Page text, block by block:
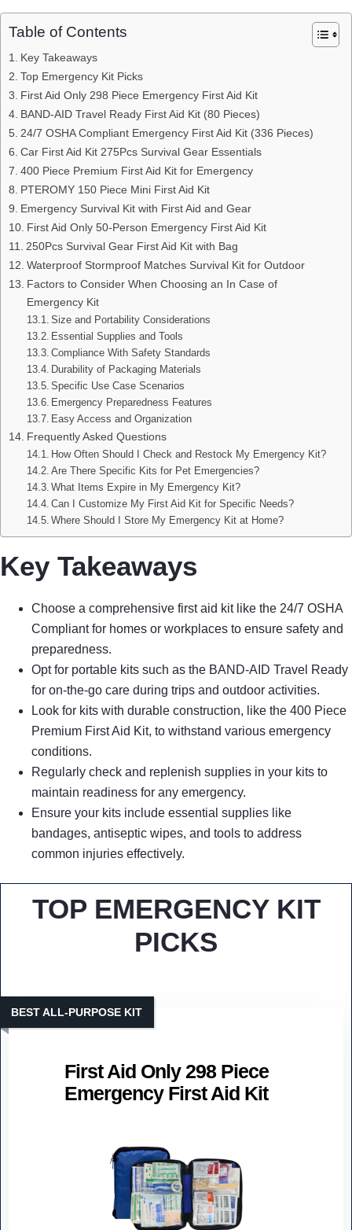
Table of Contents
Key Takeaways
Top Emergency Kit Picks
First Aid Only 298 Piece Emergency First Aid Kit
BAND-AID Travel Ready First Aid Kit (80 Pieces)
24/7 OSHA Compliant Emergency First Aid Kit (336 Pieces)
Car First Aid Kit 275Pcs Survival Gear Essentials
400 Piece Premium First Aid Kit for Emergency
PTEROMY 150 Piece Mini First Aid Kit
Emergency Survival Kit with First Aid and Gear
First Aid Only 50-Person Emergency First Aid Kit
250Pcs Survival Gear First Aid Kit with Bag
Waterproof Stormproof Matches Survival Kit for Outdoor
Factors to Consider When Choosing an In Case of
Emergency Kit
Size and Portability Considerations
Essential Supplies and Tools
Compliance With Safety Standards
Durability of Packaging Materials
Specific Use Case Scenarios
Emergency Preparedness Features
Easy Access and Organization
Frequently Asked Questions
How Often Should I Check and Restock My Emergency Kit?
Are There Specific Kits for Pet Emergencies?
What Items Expire in My Emergency Kit?
Can I Customize My First Aid Kit for Specific Needs?
Where Should I Store My Emergency Kit at Home?
Key Takeaways
Choose a comprehensive first aid kit like the 24/7 OSHA
Compliant for homes or workplaces to ensure safety and
preparedness.
Opt for portable kits such as the BAND-AID Travel Ready
for on-the-go care during trips and outdoor activities.
Look for kits with durable construction, like the 400 Piece
Premium First Aid Kit, to withstand various emergency
conditions.
Regularly check and replenish supplies in your kits to
maintain readiness for any emergency.
Ensure your kits include essential supplies like
bandages, antiseptic wipes, and tools to address
common injuries effectively.
TOP EMERGENCY KIT
PICKS
First Aid Only 298 Piece
Emergency First Aid Kit
BEST ALL-PURPOSE KIT